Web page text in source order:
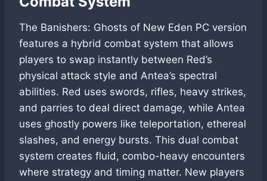
The Banishers: Ghosts of New Eden PC version
features a hybrid combat system that allows
players to swap instantly between Red’s
physical attack style and Antea’s spectral
abilities. Red uses swords, rifles, heavy strikes,
and parries to deal direct damage, while Antea
uses ghostly powers like teleportation, ethereal
slashes, and energy bursts. This dual combat
system creates fluid, combo-heavy encounters
where strategy and timing matter. New players